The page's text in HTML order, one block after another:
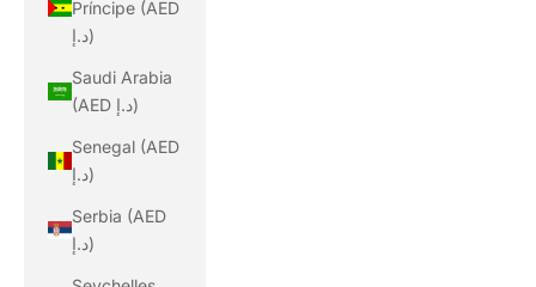
Príncipe (AED
د.إ)
Saudi Arabia
(AED د.إ)
Senegal (AED
د.إ)
Serbia (AED
د.إ)